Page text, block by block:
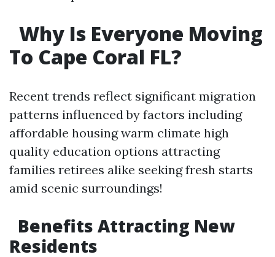
​Why Is Everyone Moving
To Cape Coral FL?
Recent trends reflect significant migration
patterns influenced by factors including
affordable housing warm climate high
quality education options attracting
families retirees alike seeking fresh starts
amid scenic surroundings!
​Benefits Attracting New
Residents